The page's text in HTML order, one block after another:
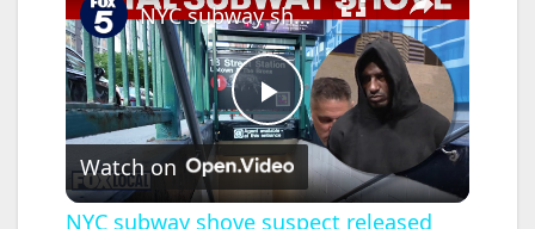
P
l
NYC subway shove suspect released from custody hours before attack
Watch on
NYC subway shove suspect released